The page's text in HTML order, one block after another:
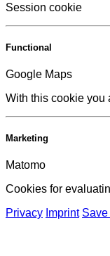
Session cookie
Functional
Google Maps
With this cookie you
Marketing
Matomo
Cookies for
Privacy Imprint